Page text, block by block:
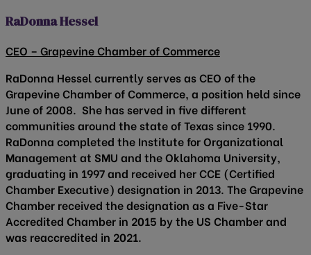
RaDonna Hessel
CEO – Grapevine Chamber of Commerce
RaDonna Hessel currently serves as CEO of the
Grapevine Chamber of Commerce, a position held since
June of 2008. She has served in five different
communities around the state of Texas since 1990.
RaDonna completed the Institute for Organizational
Management at SMU and the Oklahoma University,
graduating in 1997 and received her CCE (Certified
Chamber Executive) designation in 2013. The Grapevine
Chamber received the designation as a Five-Star
Accredited Chamber in 2015 by the US Chamber and
was reaccredited in 2021.